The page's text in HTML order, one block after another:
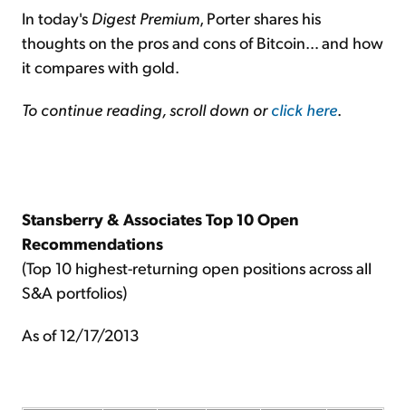
In today's Digest Premium, Porter shares his
thoughts on the pros and cons of Bitcoin… and how
it compares with gold.
To continue reading, scroll down orclick here.
Stansberry & Associates Top 10 Open
Recommendations
(Top 10 highest-returning open positions across all
S&A portfolios)
As of 12/17/2013